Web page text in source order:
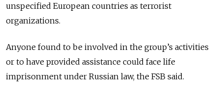
unspecified European countries as terrorist
organizations.
Anyone found to be involved in the group’s activities
or to have provided assistance could face life
imprisonment under Russian law, the FSB said.